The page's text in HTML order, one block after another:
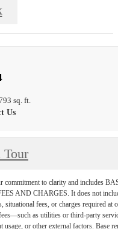
sq. ft.
Us
Tour
to clarity and includes
AND CHARGES. It does not
situational fees, or charges required at
as utilities or third-party
or other external factors. Base